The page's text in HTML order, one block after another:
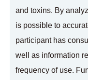
and toxins. By
is possible to
participant has
well as information
frequency of use.